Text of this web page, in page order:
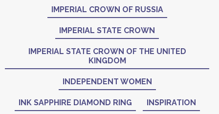
IMPERIAL CROWN OF RUSSIA
IMPERIAL STATE CROWN
IMPERIAL STATE CROWN OF THE UNITED
KINGDOM
INDEPENDENT WOMEN
INK SAPPHIRE DIAMOND RING INSPIRATION